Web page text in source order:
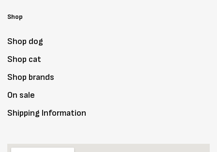
Shop
Shop dog
Shop cat
Shop brands
On sale
Shipping Information